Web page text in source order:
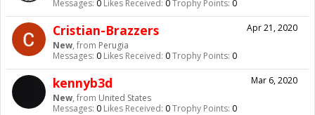
Messages: 0 Likes Received: 0Trophy Points: 0
Apr 21, 2020
Cristian-Brazzers
New, from Perugia
Messages: 0 Likes Received: 0Trophy Points: 0
Mar 6, 2020
kennyb3d
New, from United States
Messages: 0 Likes Received: 0Trophy Points: 0